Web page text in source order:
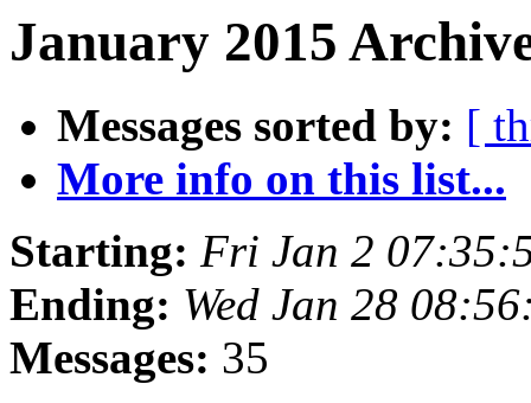
January 2015
Messages sorted by: [
More info on this list...
Starting: Fri Jan 2
Ending: Wed Jan 28
Messages: 35